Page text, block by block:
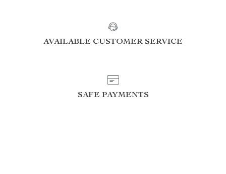
AVAILABLE CUSTOMER SERVICE
SAFE PAYMENTS